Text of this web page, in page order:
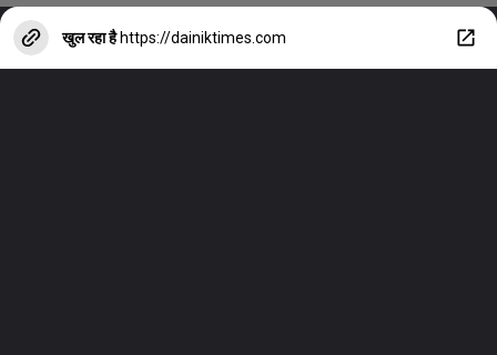
खुल रहा है https://dainiktimes.com